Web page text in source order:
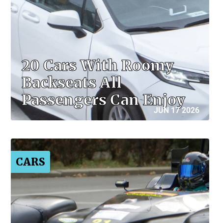
20 Cars With Roomy
Backseats All
Passengers Can Enjoy
JUN 17 2026
CARS